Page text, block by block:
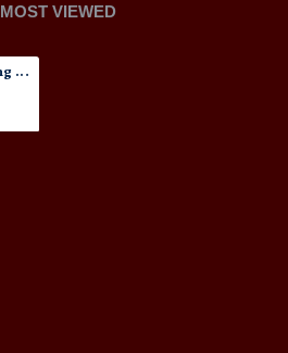
MOST VIEWED
Mallets: Playing Sticks for Singing Bowls